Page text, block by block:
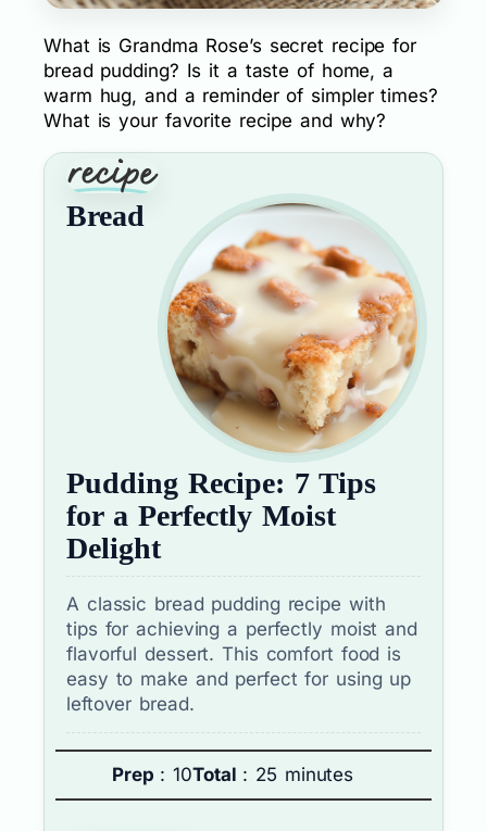
What is Grandma Rose’s secret recipe for
bread pudding? Is it a taste of home, a
warm hug, and a reminder of simpler times?
What is your favorite recipe and why?
Bread
Pudding Recipe: 7 Tips
for a Perfectly Moist
Delight
A classic bread pudding recipe with
tips for achieving a perfectly moist and
flavorful dessert. This comfort food is
easy to make and perfect for using up
leftover bread.
Prep : 10Total : 25 minutes